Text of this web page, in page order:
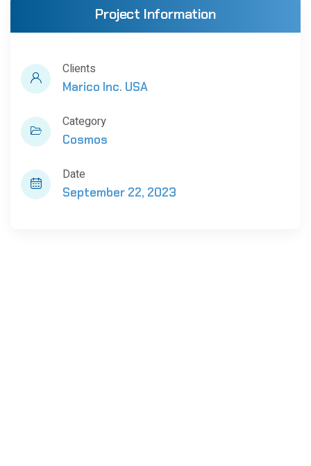
Project Information
Clients
Marico Inc. USA
Category
Cosmos
Date
September 22, 2023